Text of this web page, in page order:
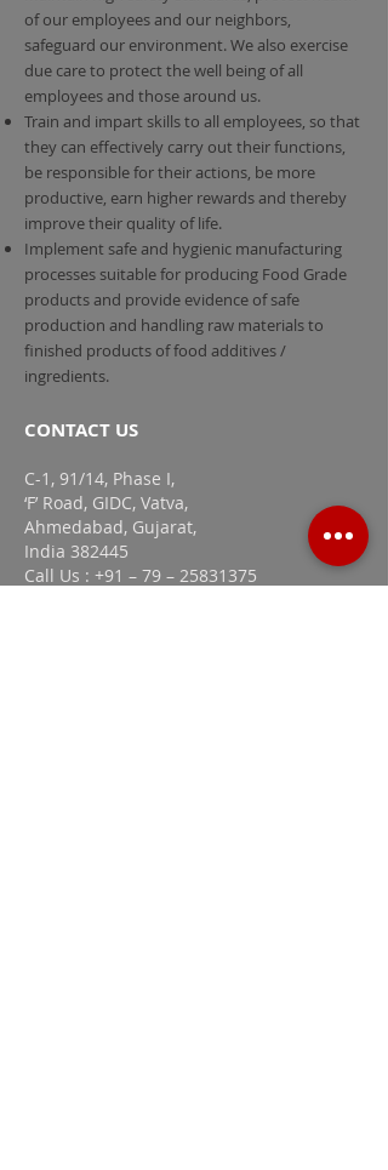
of our employees and our neighbors,
safeguard our environment. We also exercise
due care to protect the well being of all
employees and those around us.
Train and impart skills to all employees, so that
they can effectively carry out their functions,
be responsible for their actions, be more
productive, earn higher rewards and thereby
improve their quality of life.
Implement safe and hygienic manufacturing
processes suitable for producing Food Grade
products and provide evidence of safe
production and handling raw materials to
finished products of food additives /
ingredients.
CONTACT US
C-1, 91/14, Phase I,
‘F’ Road, GIDC, Vatva,
Ahmedabad, Gujarat,
India 382445
Call Us : +91 – 79 – 25831375